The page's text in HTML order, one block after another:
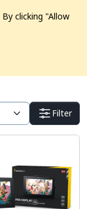
Filter
clicking "Allow